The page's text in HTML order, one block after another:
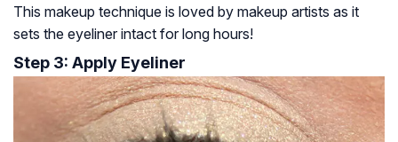
This makeup technique is loved by makeup artists as it
sets the eyeliner intact for long hours!
Step 3: Apply Eyeliner